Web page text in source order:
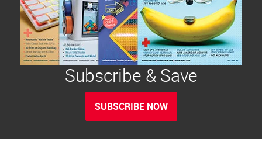
Subscribe & Save
SUBSCRIBE NOW